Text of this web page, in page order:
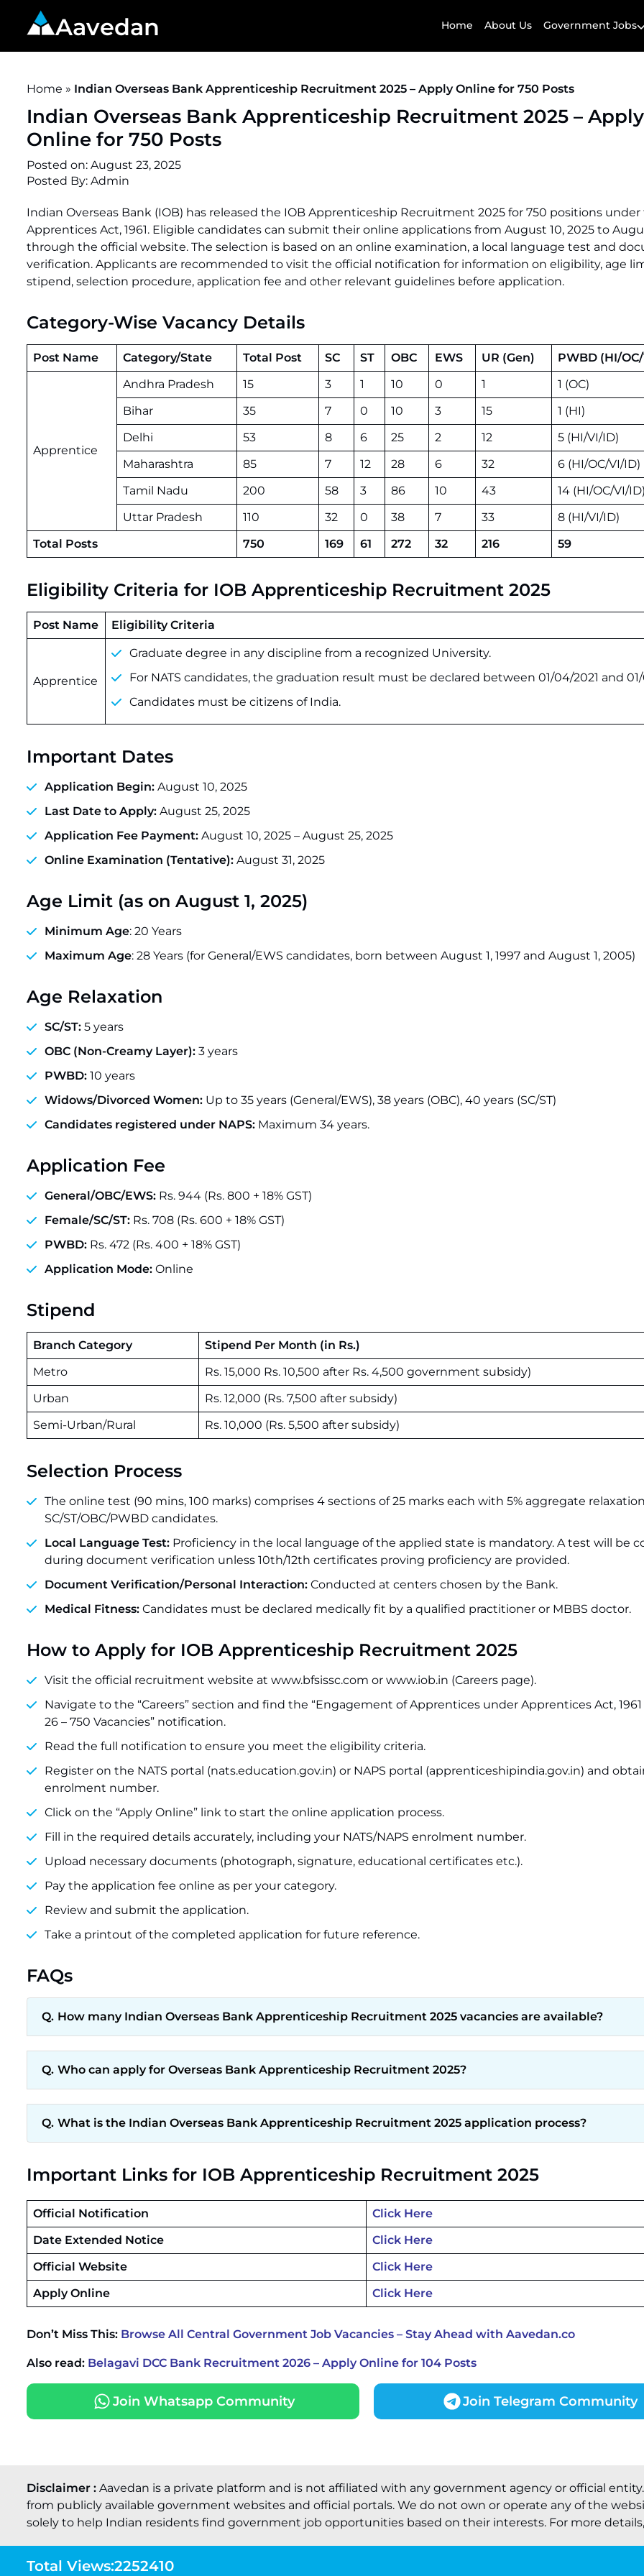
Aavedan Home About Us Government Jobs
Home » Indian Overseas Bank Apprenticeship Recruitment 2025 – Apply Online for 750 Posts
Indian Overseas Bank Apprenticeship Recruitment 2025 – Apply
Online for 750 Posts
Posted on: August 23, 2025
Posted By: Admin
Indian Overseas Bank (IOB) has released the IOB Apprenticeship Recruitment 2025 for 750 positions under
Apprentices Act, 1961. Eligible candidates can submit their online applications from August 10, 2025 to
through the official website. The selection is based on an online examination, a local language test and
verification. Applicants are recommended to visit the official notification for information on eligibility, age
stipend, selection procedure, application fee and other relevant guidelines before application.
Category-Wise Vacancy Details
Post Name Category/State Total Post SC ST OBC EWS UR (Gen) PWBD (HI/
Apprentice
Andhra Pradesh 15 3 1 10 0 1
1 (OC)
Bihar
35 7 0 10 3 15
1 (HI)
Delhi
53 8 6 25 2 12
5 (HI/VI/ID)
Maharashtra
85 7 12 28 6 32
6 (HI/OC/VI/ID)
Tamil Nadu
200 58 3 86 10 43
14 (HI/OC/VI/ID)
Uttar Pradesh
110 32 0 38 7 33
8 (HI/VI/ID)
Total Posts
750 169 61 272 32 216 59
Eligibility Criteria for IOB Apprenticeship Recruitment 2025
Post Name Eligibility Criteria
Apprentice
Graduate degree in any discipline from a recognized University.
For NATS candidates, the graduation result must be declared between 01/04/2021 and
Candidates must be citizens of India.
Important Dates
Application Begin: August 10, 2025
Last Date to Apply: August 25, 2025
Application Fee Payment: August 10, 2025 – August 25, 2025
Online Examination (Tentative): August 31, 2025
Age Limit (as on August 1, 2025)
Minimum Age: 20 Years
Maximum Age: 28 Years (for General/EWS candidates, born between August 1, 1997 and August 1, 2005)
Age Relaxation
SC/ST: 5 years
OBC (Non-Creamy Layer): 3 years
PWBD: 10 years
Widows/Divorced Women: Up to 35 years (General/EWS), 38 years (OBC), 40 years (SC/ST)
Candidates registered under NAPS: Maximum 34 years.
Application Fee
General/OBC/EWS: Rs. 944 (Rs. 800 + 18% GST)
Female/SC/ST: Rs. 708 (Rs. 600 + 18% GST)
PWBD: Rs. 472 (Rs. 400 + 18% GST)
Application Mode: Online
Stipend
Branch Category
Stipend Per Month (in Rs.)
Metro
Rs. 15,000 Rs. 10,500 after Rs. 4,500 government subsidy)
Urban
Rs. 12,000 (Rs. 7,500 after subsidy)
Semi-Urban/Rural
Rs. 10,000 (Rs. 5,500 after subsidy)
Selection Process
The online test (90 mins, 100 marks) comprises 4 sections of 25 marks each with 5% aggregate
SC/ST/OBC/PWBD candidates.
Local Language Test: Proficiency in the local language of the applied state is mandatory. A test will be
during document verification unless 10th/12th certificates proving proficiency are provided.
Document Verification/Personal Interaction: Conducted at centers chosen by the Bank.
Medical Fitness: Candidates must be declared medically fit by a qualified practitioner or MBBS doctor.
How to Apply for IOB Apprenticeship Recruitment 2025
Visit the official recruitment website at www.bfsissc.com or www.iob.in (Careers page).
Navigate to the “Careers” section and find the “Engagement of Apprentices under Apprentices Act, 1961
26 – 750 Vacancies” notification.
Read the full notification to ensure you meet the eligibility criteria.
Register on the NATS portal (nats.education.gov.in) or NAPS portal (apprenticeshipindia.gov.in) and
enrolment number.
Click on the “Apply Online” link to start the online application process.
Fill in the required details accurately, including your NATS/NAPS enrolment number.
Upload necessary documents (photograph, signature, educational certificates etc.).
Pay the application fee online as per your category.
Review and submit the application.
Take a printout of the completed application for future reference.
FAQs
How many Indian Overseas Bank Apprenticeship Recruitment 2025 vacancies are available?
Who can apply for Overseas Bank Apprenticeship Recruitment 2025?
What is the Indian Overseas Bank Apprenticeship Recruitment 2025 application process?
Important Links for IOB Apprenticeship Recruitment 2025
Official Notification
Click Here
Date Extended Notice
Click Here
Official Website
Click Here
Apply Online
Click Here
Don’t Miss This: Browse All Central Government Job Vacancies – Stay Ahead with Aavedan.co
Also read: Belagavi DCC Bank Recruitment 2026 – Apply Online for 104 Posts
Join Whatsapp Community Join Telegram Community
Disclaimer : Aavedan is a private platform and is not affiliated with any government agency or official
from publicly available government websites and official portals. We do not own or operate any of the
solely to help Indian residents find government job opportunities based on their interests. For more
Total Views:2252410